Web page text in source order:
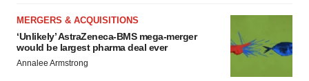
MERGERS & ACQUISITIONS
‘Unlikely’ AstraZeneca-BMS mega-merger
would be largest pharma deal ever
Annalee Armstrong